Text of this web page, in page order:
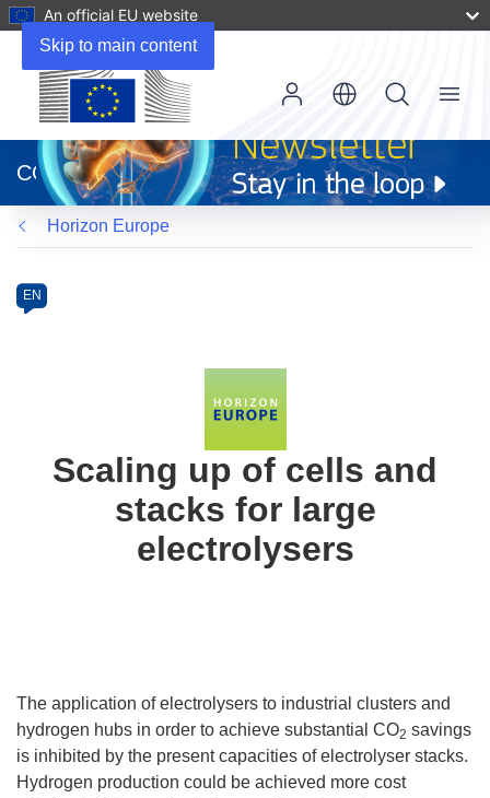
Skip to main content
An official EU website
new
window)
CORDIS
Menu
Horizon Europe
Category
Article
available
EN
Scaling up of cells and
stacks for large
electrolysers
The application of electrolysers to industrial clusters and
hydrogen hubs in order to achieve substantial CO2 savings
is inhibited by the present capacities of electrolyser stacks.
Hydrogen production could be achieved more cost